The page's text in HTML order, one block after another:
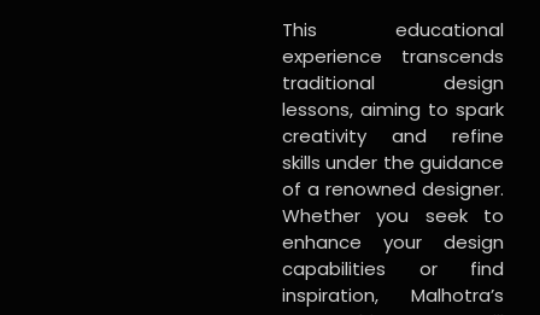
This educational
experience transcends
traditional design
lessons, aiming to spark
creativity and refine
skills under the guidance
of a renowned designer.
Whether you seek to
enhance your design
capabilities or find
inspiration, Malhotra’s